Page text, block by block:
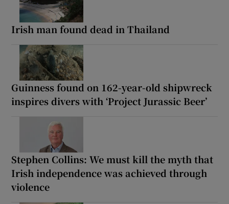
Irish man found dead in Thailand
Guinness found on 162-year-old shipwreck
inspires divers with ‘Project Jurassic Beer’
Stephen Collins: We must kill the myth that
Irish independence was achieved through
violence